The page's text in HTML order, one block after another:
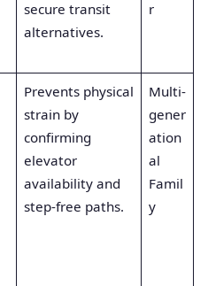
secure transit
alternatives.
r
Prevents physical
strain by
confirming
elevator
availability and
step-free paths.
Multi-
gener
ation
al
Famil
y